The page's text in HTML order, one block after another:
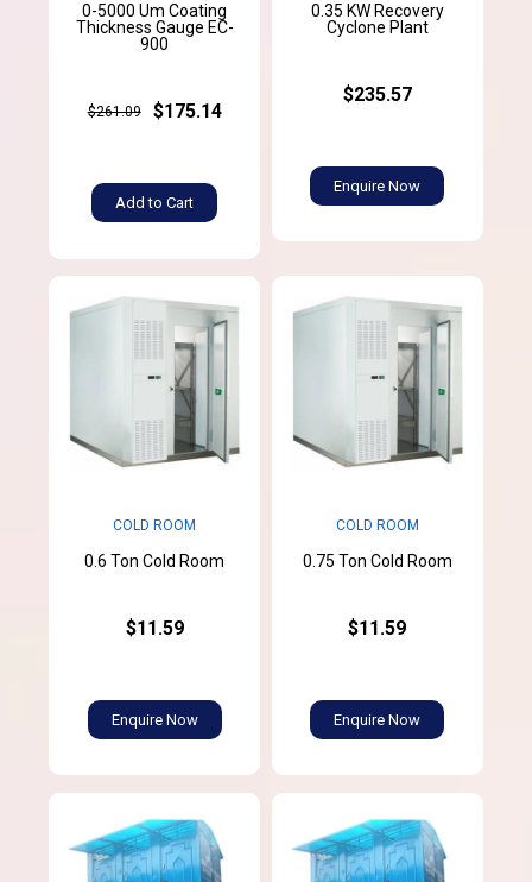
0-5000 Um Coating
Thickness Gauge EC-
900
$261.09 $175.14
Add to Cart
0.35 KW Recovery
Cyclone Plant
$235.57
Enquire Now
COLD ROOM
0.6 Ton Cold Room
$11.59
Enquire Now
COLD ROOM
0.75 Ton Cold Room
$11.59
Enquire Now